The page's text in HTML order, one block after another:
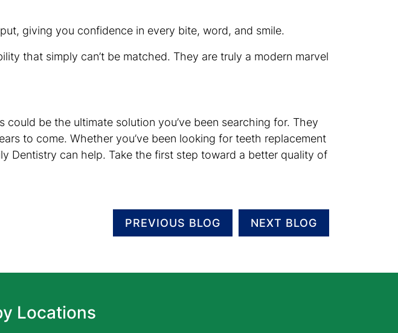
giving you confidence in every bite, word, and smile.
that simply can’t be matched. They are truly a modern marvel
be the ultimate solution you’ve been searching for. They
to come. Whether you’ve been looking for teeth replacement
Dentistry can help. Take the first step toward a better quality of
PREVIOUS BLOG NEXT BLOG
Locations